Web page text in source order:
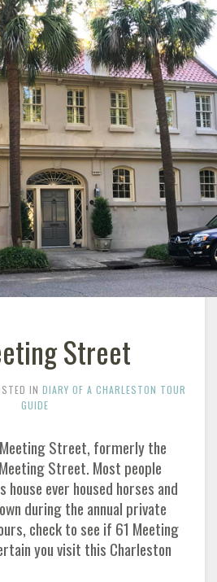
Street
IN DIARY OF A CHARLESTON TOUR
GUIDE
Street, formerly the
Street. Most people
house ever housed horses and
during the annual private
check to see if 61 Meeting
you visit this Charleston